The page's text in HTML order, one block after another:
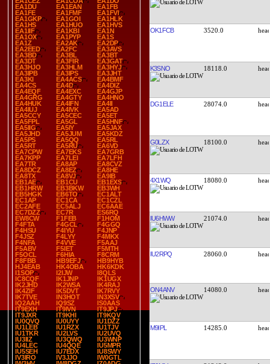
EA1DU
EA1EAN
EA1FB
EA1FE
EA1FMF
EA1FVI
EA1GKP
EA1GOI
EA1HLK
EA1HS
EA1HUO
EA1HVS
EA1IIF
EA1KBI
EA1N
EA1OX
EA1PYP
EA1S
EA1Z
EA2AK
EA2DP
EA2EED
EA2FC
EA3AVS
EA3BD
EA3BL
EA3BT
EA3DT
EA3FIR
EA3GAT
EA3HJO
EA3HLM
EA3HYJ
EA3IPB
EA3IPS
EA3JHT
EA3KI
EA4ACS
EA4BMF
EA4CS
EA4D
EA4DIZ
EA4EQF
EA4EXC
EA4GJP
EA4GRG
EA4GTY
EA4HNO
EA4HUK
EA4IFN
EA4II
EA4IUJ
EA4IVK
EA5AD
EA5CCY
EA5CEC
EA5ET
EA5FPL
EA5GL
EA5HNF
EA5IIG
EA5IY
EA5JAX
EA5JHD
EA5JUM
EA5KDZ
EA5PS
EA5QQ
EA5RL
EA5RT
EA5RU
EA6VD
EA7CPW
EA7EKS
EA7GRB
EA7KPP
EA7LEI
EA7LFH
EA7TR
EA8AP
EA8CVZ
EA8DCZ
EA8EZ
EA8HE
EA8TX
EA8VJ
EA9IB
EB1AE
EB1CU
EB1EXS
EB1HRW
EB3BKW
EB3WH
EB5HGK
EB6TO
EC1ALT
EC1AP
EC1CA
EC1CZL
EC2AFE
EC5ALJ
EC6AAE
EC7DZZ
EC7R
ES6RQ
EW8CW
F1FEB
F1HOM
F4FTA
F4GCL
F4GGQ
F4HSU
F4IYU
F4JNP
F4JSZ
F4LYY
F4MKX
F4NFA
F4VVE
F5AAJ
F5ABV
F5IET
F5MTH
F5OCL
F6HIA
F8CRM
F8FBB
HB9EFJ
HB9HYB
HJ4EAB
HK4OBA
HK6KDK
I1SOP
I2IJW
I8QLS
IC8CQF
IK1JNP
IK1UGX
IK2JHD
IK2WSA
IK4RAJ
IK4ZIF
IK5DVT
IK7RVY
IK7TVE
IN3HOT
IN3XSV
IQ2AAH
IQ9SZ
IS0AAS
IT9EXH
IT9IVN
IT9JPJ
IT9JXR
IT9KHI
IT9KQV
IU0QVQ
IU0UYY
IU1DZZ
IU1LEB
IU1RZX
IU1TJV
IU1TKR
IU2LVS
IU2UVQ
IU3IIZ
IU3QWQ
IU3WNP
IU4LEC
IU4QQE
IU5MPR
IU5SEH
IU7EDX
IU8SWY
IV3IRO
IV3JJO
IW0GTL
OK1FCB 3520.0
K3SNO 18118.0
DG1ELE 28074.0
G0LZX 18100.0
4X1WQ 18080.0
IU6HWW 21074.0
IU2RPQ 28060.0
ON4ANV 14080.0
M9IPL 14285.0